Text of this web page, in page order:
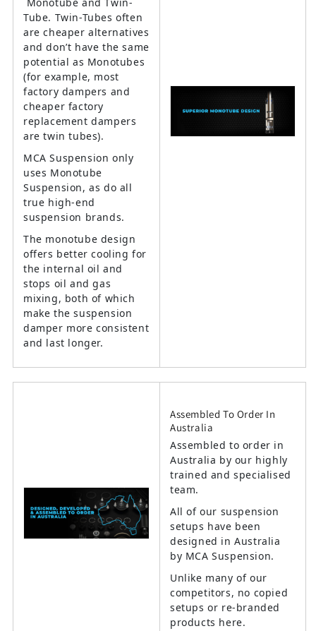
Tube. Twin-Tubes often
are cheaper alternatives
and don’t have the same
potential as Monotubes
(for example, most
factory dampers and
cheaper factory
replacement dampers
are twin tubes).
MCA Suspension only
uses Monotube
Suspension, as do all
true high-end
suspension brands.
The monotube design
offers better cooling for
the internal oil and
stops oil and gas
mixing, both of which
make the suspension
damper more consistent
and last longer.
Assembled To Order In
Australia
Assembled to order in
Australia by our highly
trained and specialised
team.
All of our suspension
setups have been
designed in Australia
by MCA Suspension.
Unlike many of our
competitors, no copied
setups or re-branded
products here.